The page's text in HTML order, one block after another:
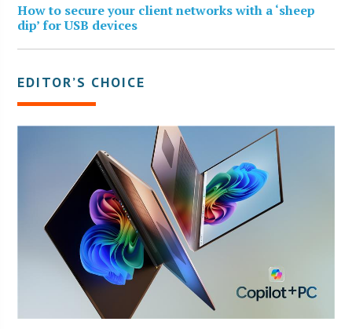
How to secure your client networks with a ‘sheep
dip’ for USB devices
EDITOR’S CHOICE